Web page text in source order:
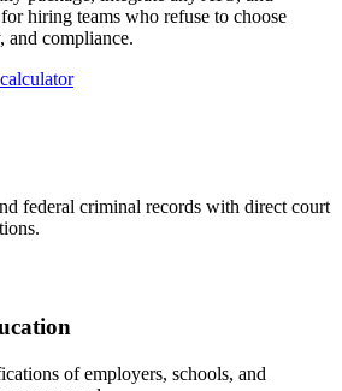
hiring teams who refuse to choose
and compliance.
federal criminal records with direct court
of employers, schools, and